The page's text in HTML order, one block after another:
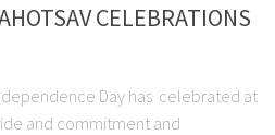
CELEBRATIONS
Day has celebrated at
and commitment and